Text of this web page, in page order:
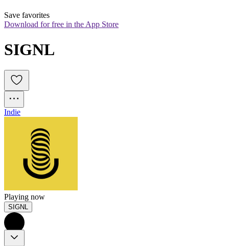
Save favorites
Download for free in the App Store
SIGNL
Indie
Playing now
SIGNL